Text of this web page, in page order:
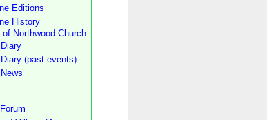
Editions
History
of Northwood Church
(past events)